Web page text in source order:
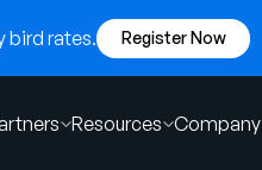
bird rates. Register Now
Resources Company